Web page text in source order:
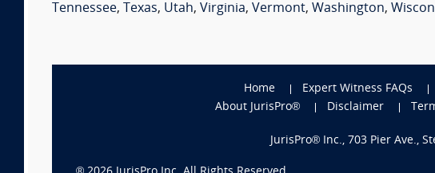
Tennessee, Texas, Utah, Virginia, Vermont, Washington,
Home Expert Witness FAQs
About JurisPro®
Disclaimer
JurisPro® Inc., 703 Pier Ave.,